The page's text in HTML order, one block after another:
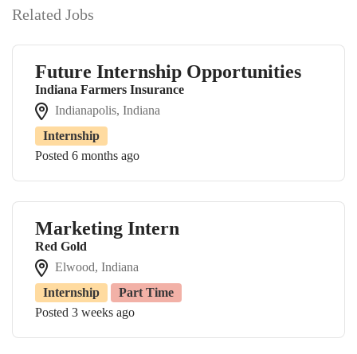
Related Jobs
Future Internship Opportunities
Indiana Farmers Insurance
Indianapolis, Indiana
Internship
Posted 6 months ago
Marketing Intern
Red Gold
Elwood, Indiana
Internship
Part Time
Posted 3 weeks ago